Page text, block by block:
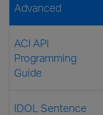
Advanced
ACI API
Programming
Guide
IDOL Sentence